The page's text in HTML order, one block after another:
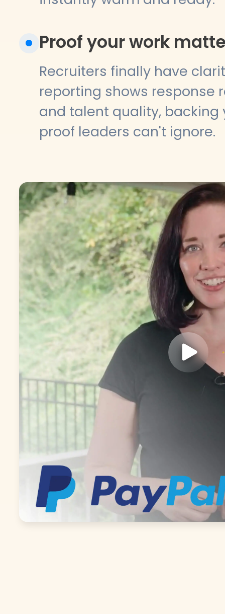
Proof your work
Recruiters finally have
reporting shows response
and talent quality, backing
proof leaders can't ignore.